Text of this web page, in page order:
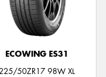
ECOWING ES31
50ZR17 98W XL